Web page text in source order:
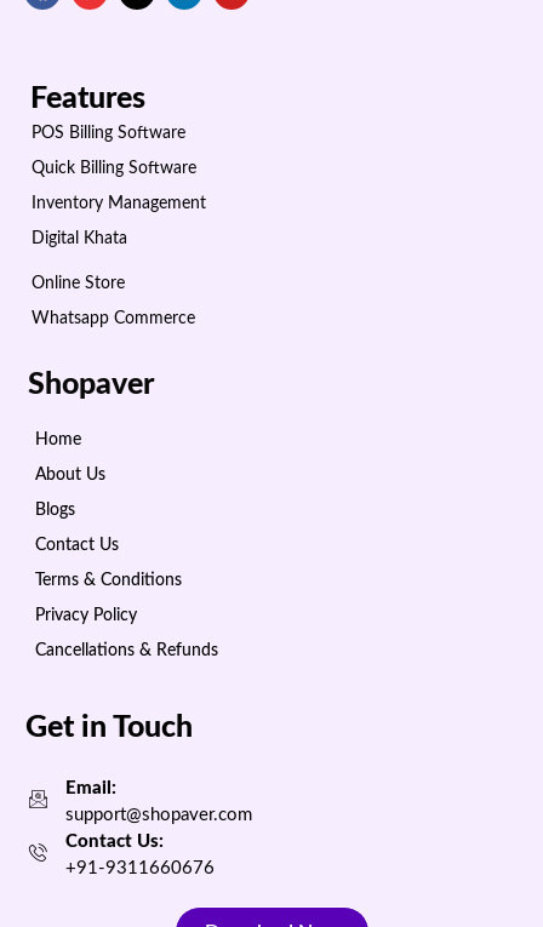
Features
POS Billing Software
Quick Billing Software
Inventory Management
Digital Khata
Online Store
Whatsapp Commerce
Shopaver
Home
About Us
Blogs
Contact Us
Terms & Conditions
Privacy Policy
Cancellations & Refunds
Get in Touch
Email:
support@shopaver.com
Contact Us:
+91-9311660676